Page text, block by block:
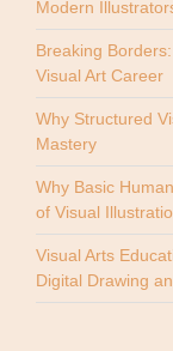
Modern
Breaking
Visual Art Career
Why Structured
Mastery
Why Basic
of Visual
Visual Arts
Digital Drawing